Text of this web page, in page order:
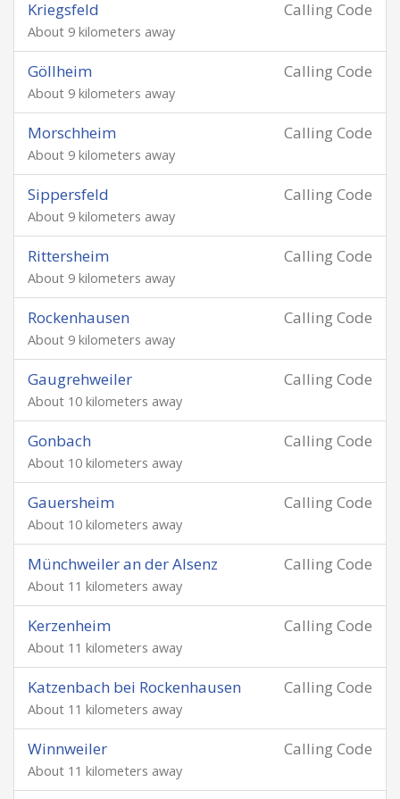
Calling Code
Kriegsfeld
About 9 kilometers away
Calling Code
Göllheim
About 9 kilometers away
Calling Code
Morschheim
About 9 kilometers away
Calling Code
Sippersfeld
About 9 kilometers away
Calling Code
Rittersheim
About 9 kilometers away
Calling Code
Rockenhausen
About 9 kilometers away
Calling Code
Gaugrehweiler
About 10 kilometers away
Calling Code
Gonbach
About 10 kilometers away
Calling Code
Gauersheim
About 10 kilometers away
Calling Code
Münchweiler an der Alsenz
About 11 kilometers away
Calling Code
Kerzenheim
About 11 kilometers away
Calling Code
Katzenbach bei Rockenhausen
About 11 kilometers away
Calling Code
Winnweiler
About 11 kilometers away